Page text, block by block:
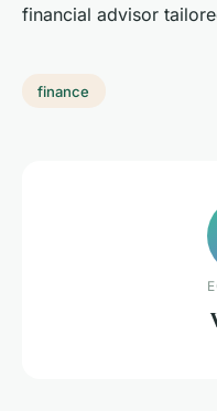
financial advisor
finance